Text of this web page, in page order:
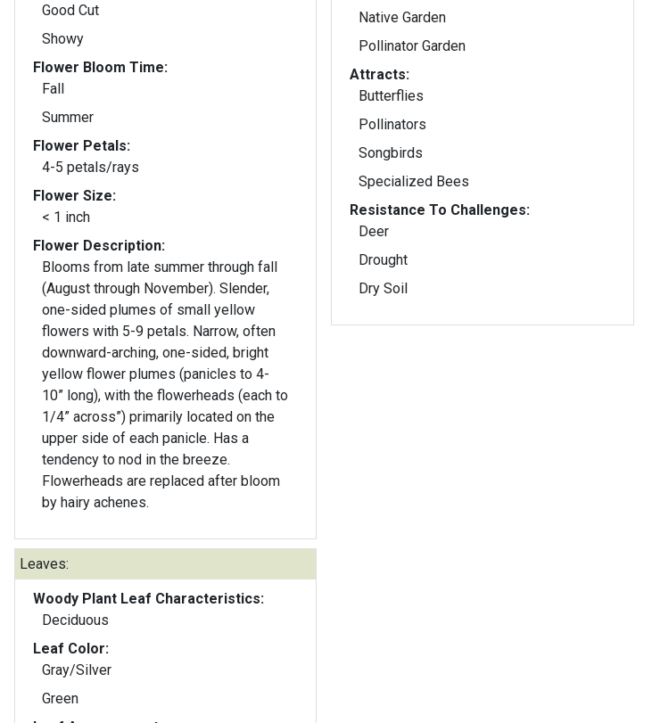
Good Cut
Showy
Flower Bloom Time:
Fall
Summer
Flower Petals:
4-5 petals/rays
Flower Size:
< 1 inch
Flower Description:
Blooms from late summer through fall
(August through November). Slender,
one-sided plumes of small yellow
flowers with 5-9 petals. Narrow, often
downward-arching, one-sided, bright
yellow flower plumes (panicles to 4-
10” long), with the flowerheads (each to
1/4” across”) primarily located on the
upper side of each panicle. Has a
tendency to nod in the breeze.
Flowerheads are replaced after bloom
by hairy achenes.
Leaves:
Woody Plant Leaf Characteristics:
Deciduous
Leaf Color:
Gray/Silver
Green
Native Garden
Pollinator Garden
Attracts:
Butterflies
Pollinators
Songbirds
Specialized Bees
Resistance To Challenges:
Deer
Drought
Dry Soil